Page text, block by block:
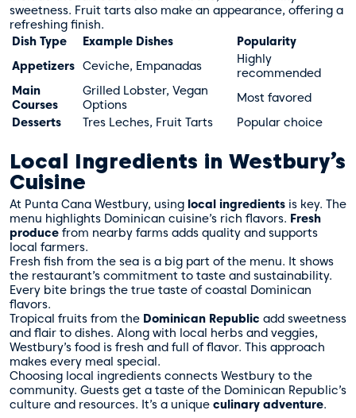
sweetness. Fruit tarts also make an appearance, offering a
refreshing finish.
Dish Type
Example Dishes
Popularity
Appetizers Ceviche, Empanadas
Highly
recommended
Main
Courses
Grilled Lobster, Vegan
Options
Most favored
Desserts
Tres Leches, Fruit Tarts Popular choice
Local Ingredients in Westbury’s
Cuisine
At Punta Cana Westbury, using local ingredients is key. The
menu highlights Dominican cuisine’s rich flavors. Fresh
produce from nearby farms adds quality and supports
local farmers.
Fresh fish from the sea is a big part of the menu. It shows
the restaurant’s commitment to taste and sustainability.
Every bite brings the true taste of coastal Dominican
flavors.
Tropical fruits from the Dominican Republic add sweetness
and flair to dishes. Along with local herbs and veggies,
Westbury’s food is fresh and full of flavor. This approach
makes every meal special.
Choosing local ingredients connects Westbury to the
community. Guests get a taste of the Dominican Republic’s
culture and resources. It’s a unique culinary adventure.